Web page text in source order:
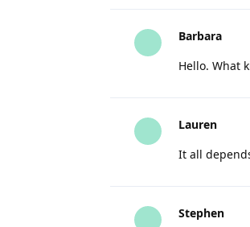
Barbara
Hello. What
Lauren
It all
Stephen